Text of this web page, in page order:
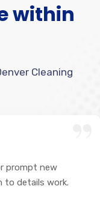
within
Cleaning
prompt new
to details work.